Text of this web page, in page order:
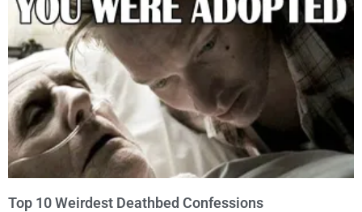
Top 10 Weirdest Deathbed Confessions